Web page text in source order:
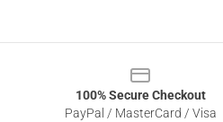
100% Secure Checkout
PayPal / MasterCard / Visa